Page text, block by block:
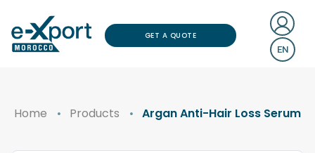
GET A QUOTE
EN
Home Products Argan Anti-Hair Loss Serum